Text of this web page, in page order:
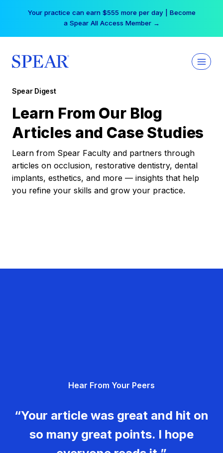
Your practice can earn $555 more per day | Become
a Spear All Access Member →
Spear Digest
Learn From Our Blog
Articles and Case Studies
Learn from Spear Faculty and partners through
articles on occlusion, restorative dentistry, dental
implants, esthetics, and more — insights that help
you refine your skills and grow your practice.
Hear From Your Peers
“Your article was great and hit on
so many great points. I hope